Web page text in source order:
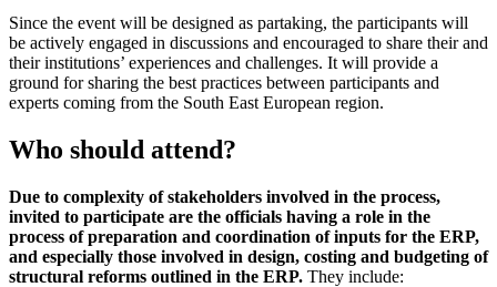
Since the event will be designed as partaking, the participants will
be actively engaged in discussions and encouraged to share their and
their institutions’ experiences and challenges. It will provide a
ground for sharing the best practices between participants and
experts coming from the South East European region.
Who should attend?
Due to complexity of stakeholders involved in the process,
invited to participate are the officials having a role in the
process of preparation and coordination of inputs for the ERP,
and especially those involved in design, costing and budgeting of
structural reforms outlined in the ERP. They include: